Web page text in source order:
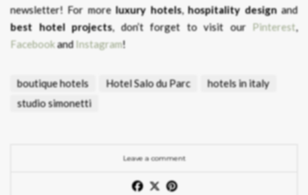
newsletter! For moreluxury hotels,hospitality designand
best hotel projects, don’t forget to visit our Pinterest,
FacebookandInstagram!
boutique hotels Hotel Salo du Parc
hotels in italy
studio simonetti
Leave a comment